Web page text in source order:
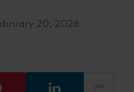
20, 2026